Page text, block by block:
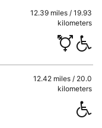
12.39 miles / 19.93
kilometers
12.42 miles / 20.0
kilometers